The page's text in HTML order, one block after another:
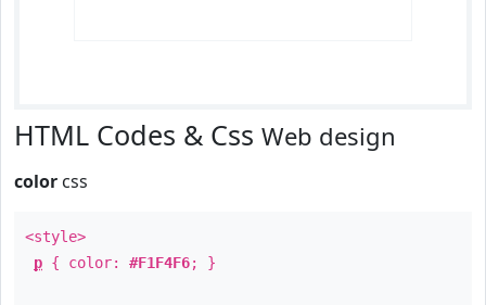
HTML Codes & Css Web design
color css
<style>
p { color: #F1F4F6; }